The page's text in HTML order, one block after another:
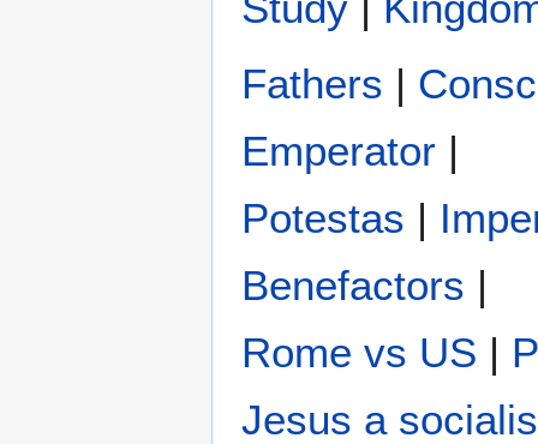
Fathers |
Emperator |
Potestas‎ |
Benefactors |
Rome vs US |
Jesus a